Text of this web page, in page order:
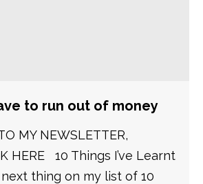
to run out of money
MY NEWSLETTER,
HERE 10 Things I’ve Learnt
thing on my list of 10